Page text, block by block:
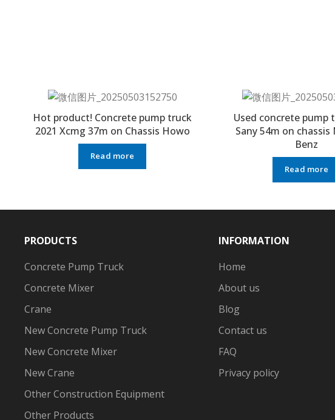
Hot product! Concrete pump truck
2021 Xcmg 37m on Chassis Howo
Read more
Used concrete pump
Sany 54m on chassis
Benz
Read more
PRODUCTS
Concrete Pump Truck
Concrete Mixer
Crane
New Concrete Pump Truck
New Concrete Mixer
New Crane
Other Construction Equipment
Other Products
INFORMATION
Home
About us
Blog
Contact us
FAQ
Privacy policy